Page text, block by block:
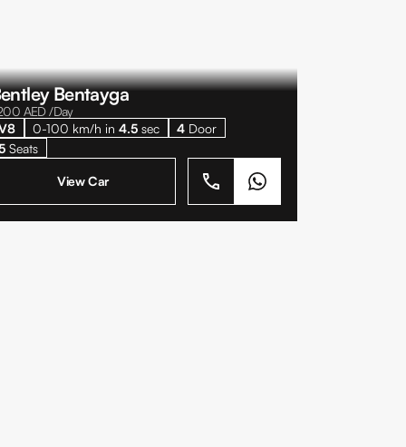
Bentayga
AED /Day
0-100 km/h in4.5 sec 4 Door
Seats
View Car